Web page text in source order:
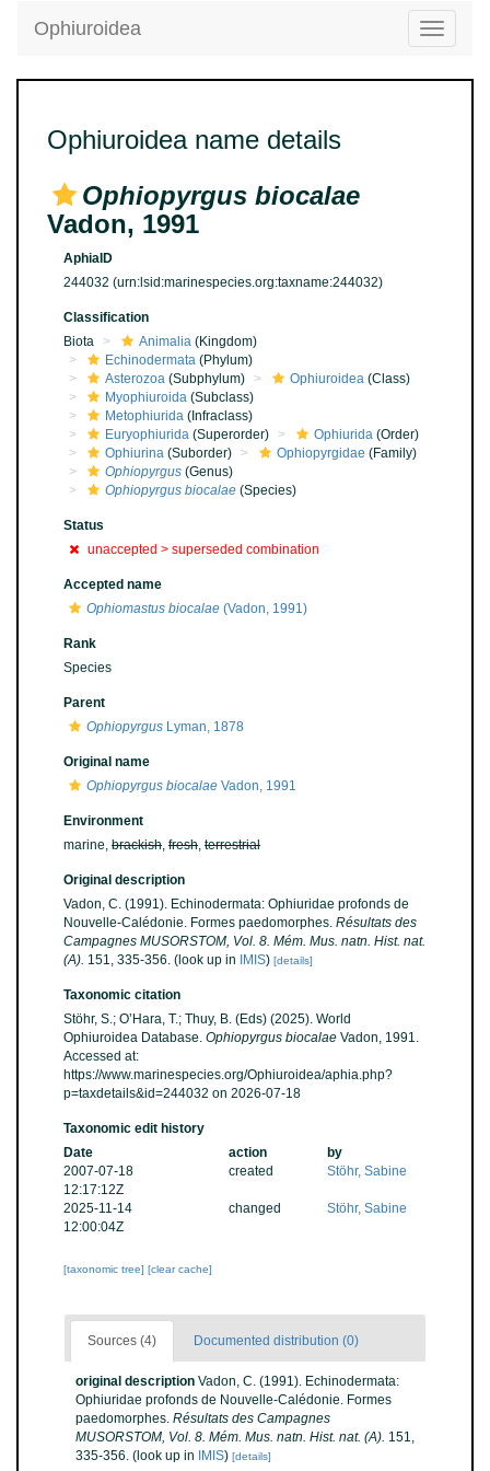
Toggle
Ophiuroidea
Ophiuroidea name details
Ophiopyrgus biocalae
Vadon, 1991
AphiaID
244032 (urn:lsid:marinespecies.org:taxname:244032)
Classification
Biota
Animalia (Kingdom)
Echinodermata (Phylum)
Asterozoa (Subphylum) Ophiuroidea (Class)
Myophiuroida (Subclass)
Metophiurida (Infraclass)
Euryophiurida (Superorder) Ophiurida (Order)
Ophiurina (Suborder) Ophiopyrgidae (Family)
Ophiopyrgus (Genus)
Ophiopyrgus biocalae (Species)
Status
unaccepted > superseded combination
Accepted name
Ophiomastus biocalae (Vadon, 1991)
Rank
Species
Parent
Ophiopyrgus Lyman, 1878
Original name
Ophiopyrgus biocalae Vadon, 1991
Environment
marine, brackish, fresh, terrestrial
Original description
Vadon, C. (1991). Echinodermata: Ophiuridae profonds de
Nouvelle-Calédonie. Formes paedomorphes. Résultats des
Campagnes MUSORSTOM, Vol. 8. Mém. Mus. natn. Hist. nat.
(A). 151, 335-356. (look up in IMIS) [details]
Taxonomic citation
Stöhr, S.; O’Hara, T.; Thuy, B. (Eds) (2025). World
Ophiuroidea Database. Ophiopyrgus biocalae Vadon, 1991.
Accessed at:
https://www.marinespecies.org/Ophiuroidea/aphia.php?
p=taxdetails&id=244032 on 2026-07-18
Taxonomic edit history
Date
action
by
2007-07-18
12:17:12Z
created Stöhr, Sabine
2025-11-14
12:00:04Z
changed Stöhr, Sabine
[taxonomic tree] [clear cache]
Sources (4) Documented distribution (0)
original description Vadon, C. (1991). Echinodermata:
Ophiuridae profonds de Nouvelle-Calédonie. Formes
paedomorphes. Résultats des Campagnes
MUSORSTOM, Vol. 8. Mém. Mus. natn. Hist. nat. (A). 151,
335-356. (look up in IMIS) [details]